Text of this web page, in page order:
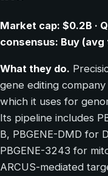
Market cap: $0.2B ·
consensus: Buy
What they do.
gene editing
which it uses for
Its pipeline includes
B, PBGENE-DMD for
PBGENE-3243 for
ARCUS-mediated